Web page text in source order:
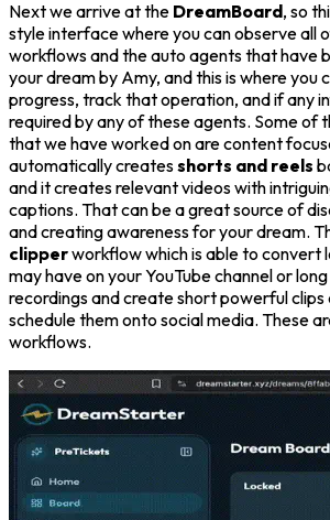
Next we arrive at the DreamBoard, so
style interface where you can observe all
workflows and the auto agents that have
your dream by Amy, and this is where you
progress, track that operation, and if any
required by any of these agents. Some of
that we have worked on are content
automatically createsshorts and reels
and it creates relevant videos with
captions. That can be a great source of
and creating awareness for your dream.
clipperworkflow which is able to convert
may have on your YouTube channel or
recordings and create short powerful
schedule them onto social media. These
workflows.